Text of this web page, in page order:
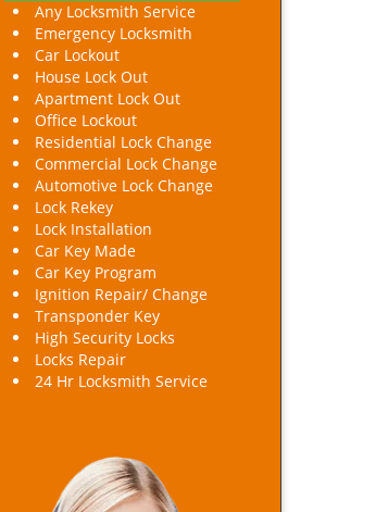
Any Locksmith Service
Emergency Locksmith
Car Lockout
House Lock Out
Apartment Lock Out
Office Lockout
Residential Lock Change
Commercial Lock Change
Automotive Lock Change
Lock Rekey
Lock Installation
Car Key Made
Car Key Program
Ignition Repair/ Change
Transponder Key
High Security Locks
Locks Repair
24 Hr Locksmith Service